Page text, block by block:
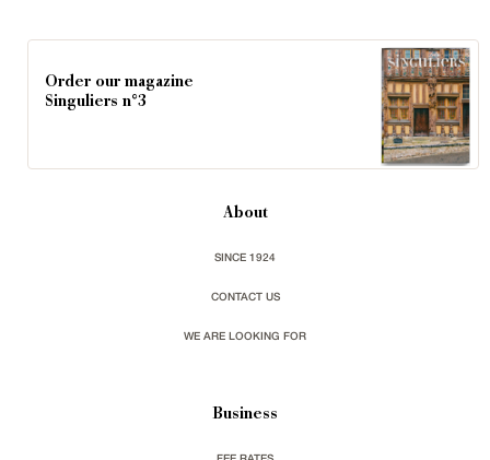
Order our magazine
Singuliers n°3
About
SINCE 1924
CONTACT US
WE ARE LOOKING FOR
Business